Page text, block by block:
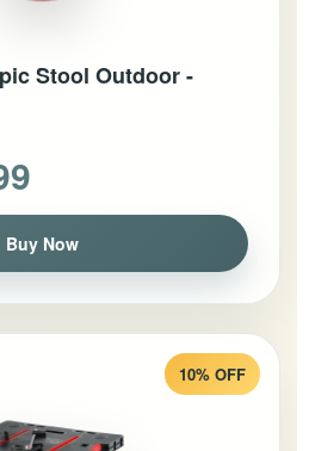
Stool Outdoor -
Buy Now
10% OFF